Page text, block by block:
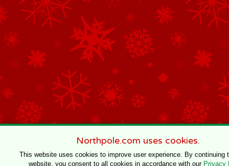
Northpole.com uses cookies.
This website uses cookies to improve user experience. By continuing
website, you consent to all cookies in accordance with our Privacy